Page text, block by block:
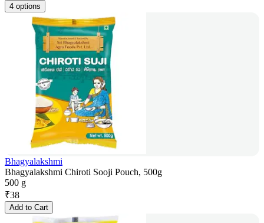
4 options
Bhagyalakshmi
Bhagyalakshmi Chiroti Sooji Pouch, 500g
500 g
₹38
Add to Cart